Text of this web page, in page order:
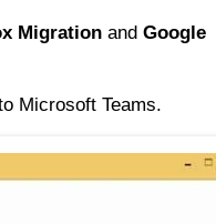
Migration and Google
Microsoft Teams.